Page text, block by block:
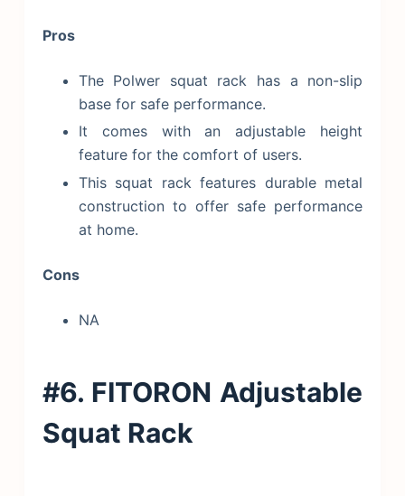
Pros
The Polwer squat rack has a non-slip
base for safe performance.
It comes with an adjustable height
feature for the comfort of users.
This squat rack features durable metal
construction to offer safe performance
at home.
Cons
NA
#6. FITORON Adjustable
Squat Rack